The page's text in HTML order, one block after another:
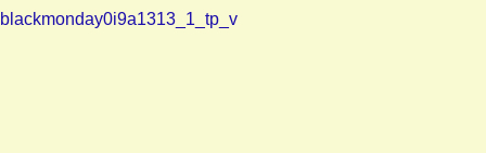
blackmonday0i9a1313_1_tp_v